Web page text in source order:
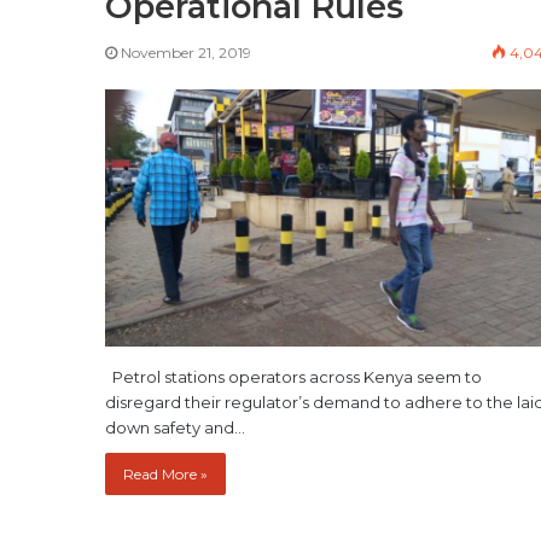
November 21, 2019
Petrol stations operators across Kenya seem to
disregard their regulator’s demand to adhere to the
down safety and…
Read More »